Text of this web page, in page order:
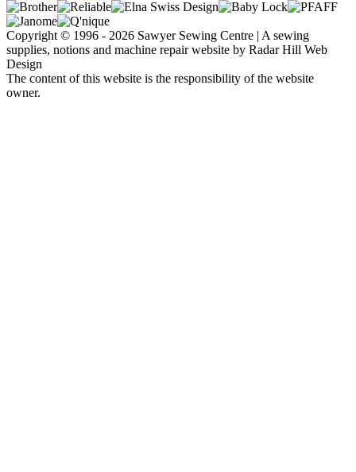
Copyright © 1996 - 2026 Sawyer Sewing Centre | A sewing
supplies, notions and machine repair website by Radar Hill Web
Design
The content of this website is the responsibility of the website
owner.